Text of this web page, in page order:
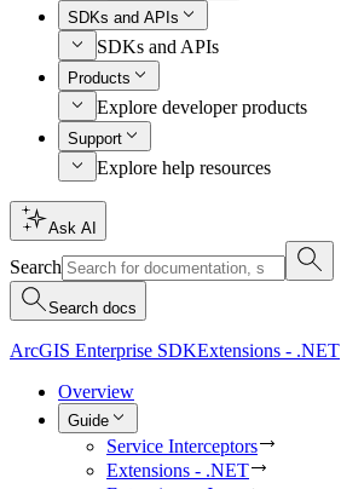
SDKs and APIs
SDKs and APIs
Products
Explore developer products
Support
Explore help resources
Ask AI
Search
Search docs
ArcGIS Enterprise SDKExtensions - .NET
Overview
Guide
Service Interceptors
Extensions - .NET